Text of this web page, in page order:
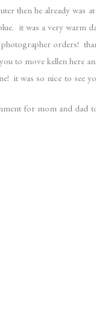
then he already was
it was a very warm
orders!
to move kellen here
it was so nice to see
for mom and dad